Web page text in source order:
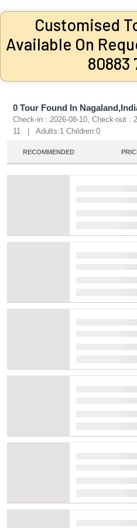
Customised
Available On
80883